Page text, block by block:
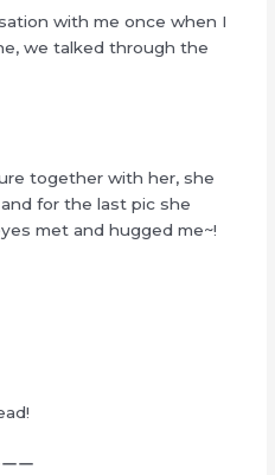
with me once when I
we talked through the
together with her, she
and for the last pic she
met and hugged me~!
ー